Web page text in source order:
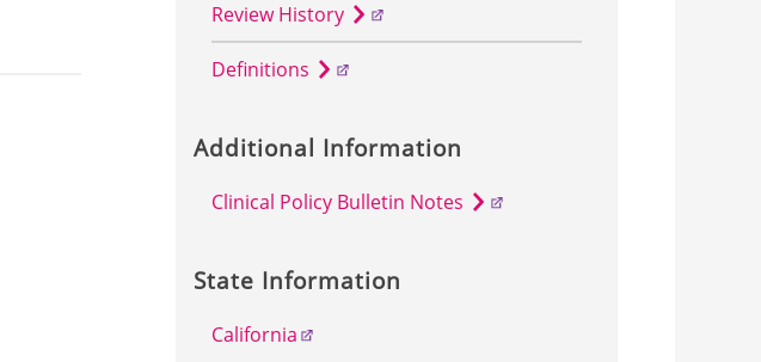
Review History
Definitions
Additional Information
Clinical Policy Bulletin Notes
State Information
California